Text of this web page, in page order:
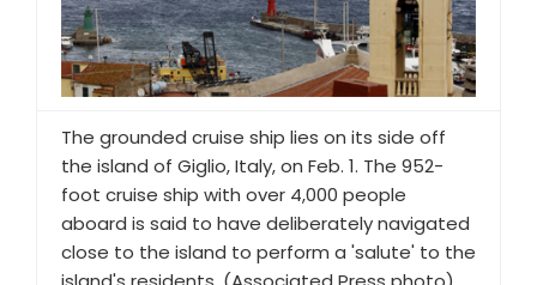
The grounded cruise ship lies on its side off
the island of Giglio, Italy, on Feb. 1. The 952-
foot cruise ship with over 4,000 people
aboard is said to have deliberately navigated
close to the island to perform a 'salute' to the